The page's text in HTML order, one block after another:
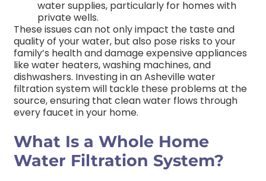
water supplies, particularly for homes with
private wells.
These issues can not only impact the taste and
quality of your water, but also pose risks to your
family’s health and damage expensive appliances
like water heaters, washing machines, and
dishwashers. Investing in an Asheville water
filtration system will tackle these problems at the
source, ensuring that clean water flows through
every faucet in your home.
What Is a Whole Home
Water Filtration System?